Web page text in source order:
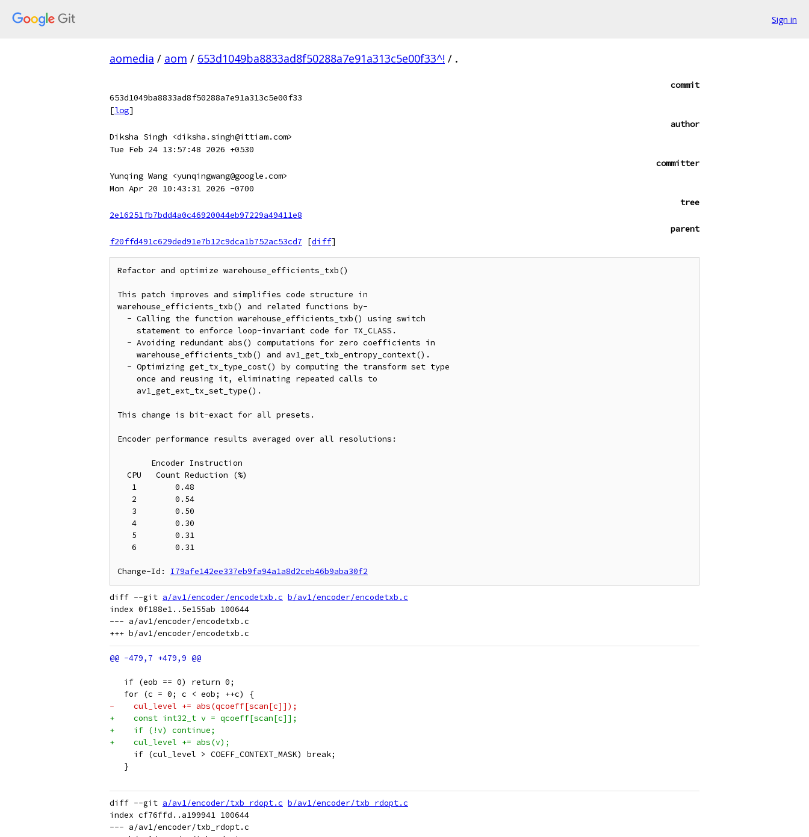
Sign in
aomedia / aom / 653d1049ba8833ad8f50288a7e91a313c5e00f33^! / .
commit
653d1049ba8833ad8f50288a7e91a313c5e00f33
[log]
author
Diksha Singh <diksha.singh@ittiam.com>
Tue Feb 24 13:57:48 2026 +0530
committer
Yunqing Wang <yunqingwang@google.com>
Mon Apr 20 10:43:31 2026 -0700
tree
2e16251fb7bdd4a0c46920044eb97229a49411e8
parent
f20ffd491c629ded91e7b12c9dca1b752ac53cd7
[diff]
Refactor and optimize warehouse_efficients_txb()
This patch improves and simplifies code structure in
warehouse_efficients_txb() and related functions by-
This change is bit-exact for all presets.
Encoder performance results averaged over all resolutions:
Change-Id: I79afe142ee337eb9fa94a1a8d2ceb46b9aba30f2
diff --git a/av1/encoder/encodetxb.c b/av1/encoder/encodetxb.c
index 0f188e1..5e155ab 100644
--- a/av1/encoder/encodetxb.c
   if (eob == 0) return 0;
   for (c = 0; c < eob; ++c) {
-    cul_level += abs(qcoeff[scan[c]]);
+    const int32_t v = qcoeff[scan[c]];
+    if (!v) continue;
+    cul_level += abs(v);
     if (cul_level > COEFF_CONTEXT_MASK) break;
   }
diff --git a/av1/encoder/txb_rdopt.c b/av1/encoder/txb_rdopt.c
index cf76ffd..a199941 100644
--- a/av1/encoder/txb_rdopt.c